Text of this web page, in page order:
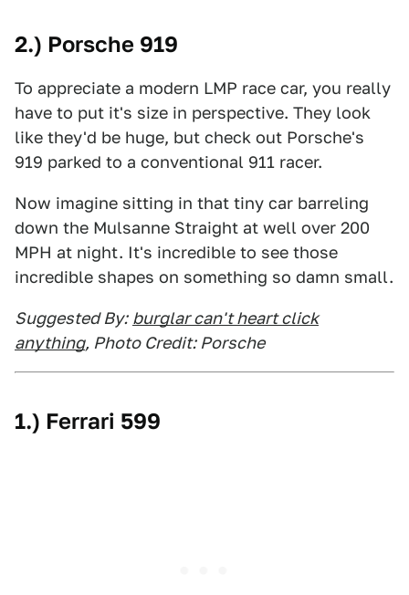
2.) Porsche 919
To appreciate a modern LMP race car, you really
have to put it's size in perspective. They look
like they'd be huge, but check out Porsche's
919 parked to a conventional 911 racer.
Now imagine sitting in that tiny car barreling
down the Mulsanne Straight at well over 200
MPH at night. It's incredible to see those
incredible shapes on something so damn small.
Suggested By: burglar can't heart click
anything, Photo Credit: Porsche
1.) Ferrari 599